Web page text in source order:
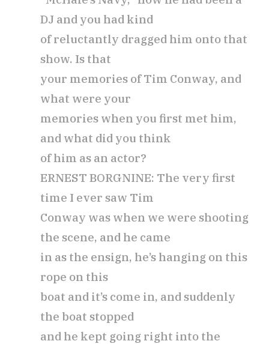
DJ and you had kind
of reluctantly dragged him onto that
show. Is that
your memories of Tim Conway, and
what were your
memories when you first met him,
and what did you think
of him as an actor?
ERNEST BORGNINE: The very first
time I ever saw Tim
Conway was when we were shooting
the scene, and he came
in as the ensign, he’s hanging on this
rope on this
boat and it’s come in, and suddenly
the boat stopped
and he kept going right into the